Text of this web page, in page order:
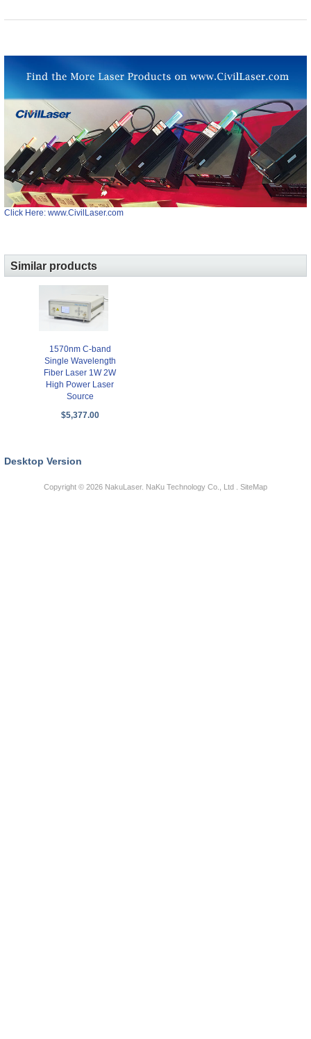
Click Here: www.CivilLaser.com
Similar products
1570nm C-band
Single Wavelength
Fiber Laser 1W 2W
High Power Laser
Source
$5,377.00
Desktop Version
Copyright © 2026 NakuLaser. NaKu Technology Co., Ltd . SiteMap